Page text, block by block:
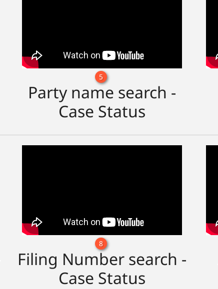
5
Party name search -
Case Status
8
Filing Number search -
Case Status